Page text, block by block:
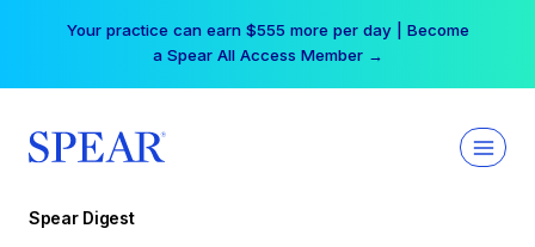
Your practice can earn $555 more per day | Become
a Spear All Access Member →
Spear Digest